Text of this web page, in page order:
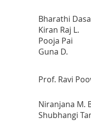
Bharathi
Kiran Raj L.
Pooja Pai
Guna D.
Prof. Ravi
Niranjana M.
Shubhangi